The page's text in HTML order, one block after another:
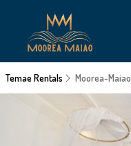
Temae Rentals Moorea-Maiao